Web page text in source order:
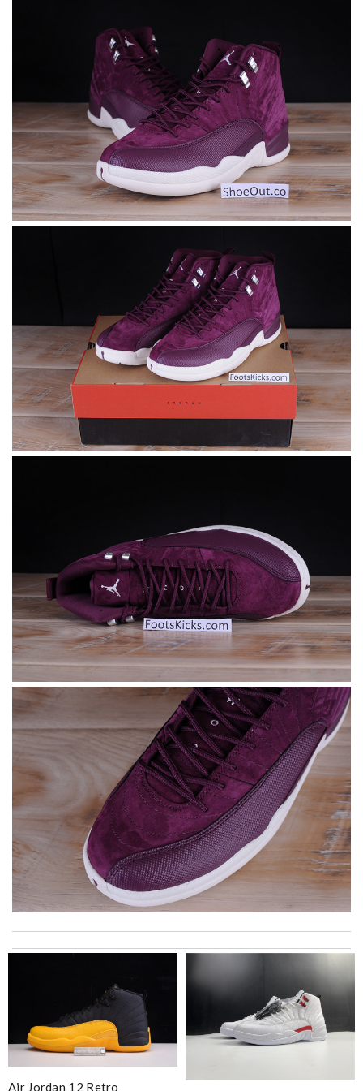
I got shipping confirmation and can contact the company for
information about my package. Review by
excellent experience here, beautiful product, easy purchase,
quick delivery. Review by
Thomas
This is an exceptional product. Review by
Air Jordan 12 Retro